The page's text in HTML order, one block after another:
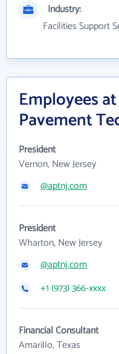
Industry:
Facilities Support
Employees
Pavement
President
Vernon, New Jersey
@aptnj.com
President
Wharton, New Jersey
@aptnj.com
+1 (973) 366-xxxx
Financial Consultant
Amarillo, Texas